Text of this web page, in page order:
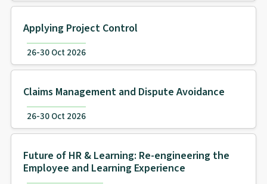
Applying Project Control
26-30 Oct 2026
Claims Management and Dispute Avoidance
26-30 Oct 2026
Future of HR & Learning: Re-engineering the
Employee and Learning Experience